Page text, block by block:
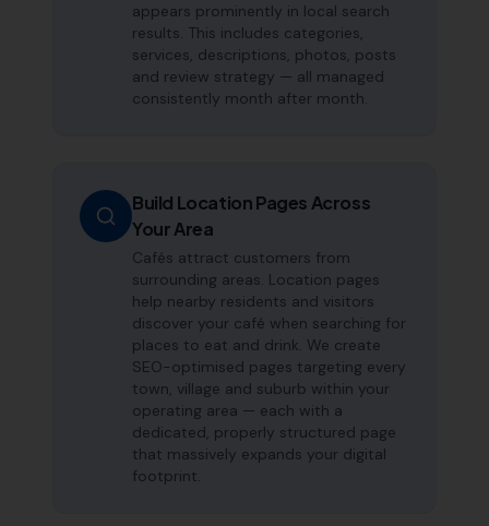
appears prominently in local search
results. This includes categories,
services, descriptions, photos, posts
and review strategy — all managed
consistently month after month.
Build Location Pages Across
Your Area
Cafés attract customers from
surrounding areas. Location pages
help nearby residents and visitors
discover your café when searching for
places to eat and drink. We create
SEO-optimised pages targeting every
town, village and suburb within your
operating area — each with a
dedicated, properly structured page
that massively expands your digital
footprint.